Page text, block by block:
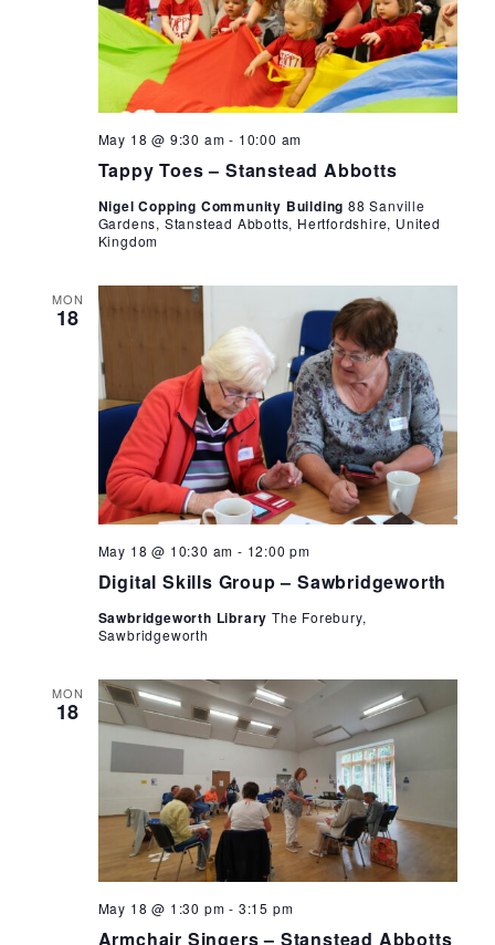
Tappy Toes – Stanstead Abbotts
May 18 @ 9:30 am - 10:00 am
Nigel Copping Community Building 88 Sanville
Gardens, Stanstead Abbotts, Hertfordshire, United
Kingdom
MON
18
Digital Skills Group – Sawbridgeworth
May 18 @ 10:30 am - 12:00 pm
Group
Sawbridgeworth
Sawbridgeworth Library The Forebury,
Sawbridgeworth
MON
18
Armchair Singers – Stanstead Abbotts
May 18 @ 1:30 pm - 3:15 pm